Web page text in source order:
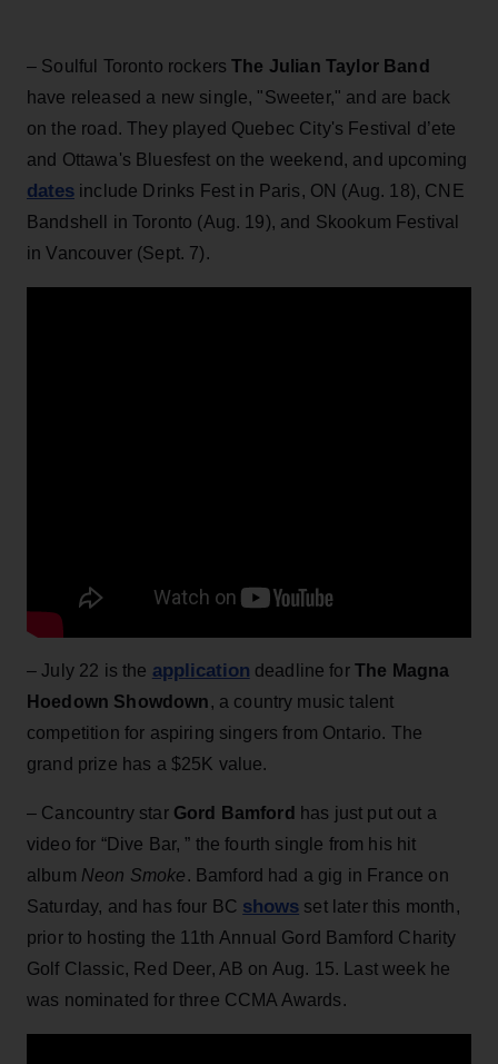
– Soulful Toronto rockersThe Julian Taylor Band
have released a new single, "Sweeter," and are back
on the road. They played Quebec City's Festival d’ete
and Ottawa's Bluesfest on the weekend, and upcoming
dates include Drinks Fest in Paris, ON (Aug. 18), CNE
Bandshell in Toronto (Aug. 19), and Skookum Festival
in Vancouver (Sept. 7).
– July 22 is the application deadline for The Magna
Hoedown Showdown, a country music talent
competition for aspiring singers from Ontario. The
grand prize has a $25K value.
– Cancountry star Gord Bamford
has just put out a
video for “Dive Bar, ” the fourth single from his hit
album Neon Smoke. Bamford had a gig in France on
Saturday, and has four BC shows set later this month,
prior to hosting the 11th Annual Gord Bamford Charity
Golf Classic, Red Deer, AB on Aug. 15. Last week he
was nominated for three CCMA Awards.